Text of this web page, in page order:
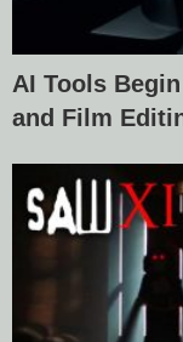
AI Tools
and Film